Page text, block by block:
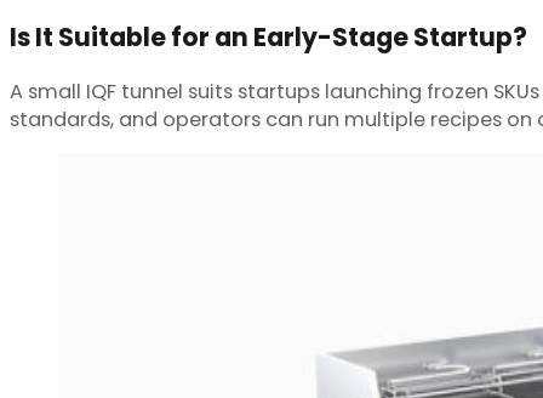
Is It Suitable for an Early-Stage Startup?
A small IQF tunnel suits startups launching frozen
standards, and operators can run multiple recipes